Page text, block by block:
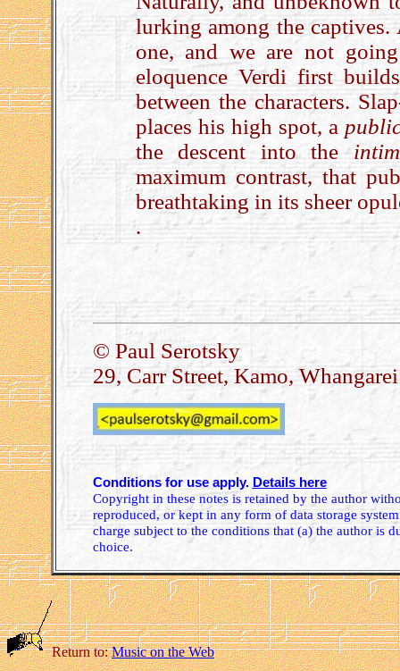
lurking among the captives.
one, and we are not
eloquence Verdi first
between the characters.
places his high spot, a
the descent into the
maximum contrast, that
breathtaking in its sheer
.
.
© Paul Serotsky
29, Carr Street, Kamo,
Conditions for use apply. Details here
Copyright in these notes is retained by the author
reproduced, or kept in any form of data storage
charge subject to the conditions that (a) the author is
choice.
Return to:Music on the Web